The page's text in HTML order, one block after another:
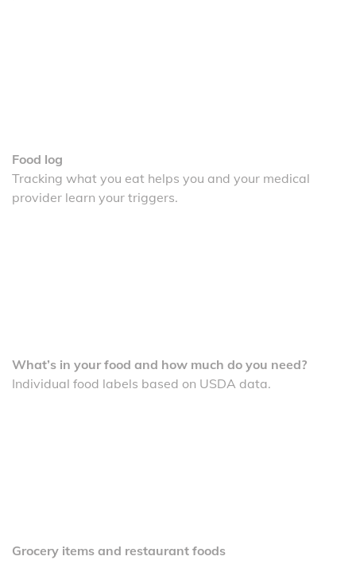
Food log
Tracking what you eat helps you and your medical
provider learn your triggers.
What’s in your food and how much do you need?
Individual food labels based on USDA data.
Grocery items and restaurant foods